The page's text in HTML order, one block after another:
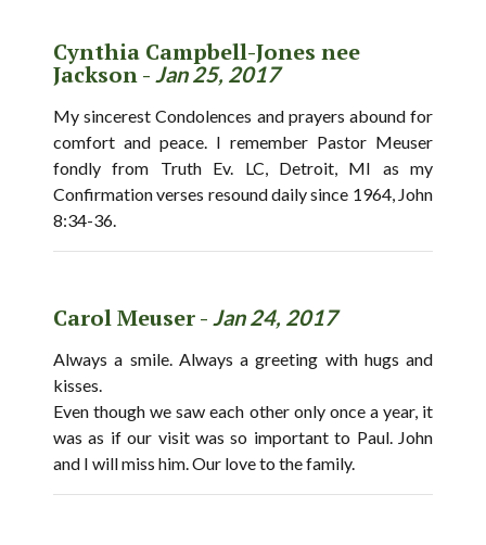
Cynthia Campbell-Jones nee
Jackson - Jan 25, 2017
My sincerest Condolences and prayers abound for
comfort and peace. I remember Pastor Meuser
fondly from Truth Ev. LC, Detroit, MI as my
Confirmation verses resound daily since 1964, John
8:34-36.
Carol Meuser - Jan 24, 2017
Always a smile. Always a greeting with hugs and
kisses.
Even though we saw each other only once a year, it
was as if our visit was so important to Paul. John
and I will miss him. Our love to the family.